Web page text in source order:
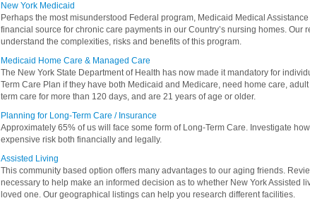
New York Medicaid
Perhaps the most misunderstood Federal program, Medicaid Medical
financial source for chronic care payments in our Country’s nursing homes. Our
understand the complexities, risks and benefits of this program.
Medicaid Home Care & Managed Care
The New York State Department of Health has now made it mandatory for
Term Care Plan if they have both Medicaid and Medicare, need home care,
term care for more than 120 days, and are 21 years of age or older.
Planning for Long-Term Care / Insurance
Approximately 65% of us will face some form of Long-Term Care. Investigate
expensive risk both financially and legally.
Assisted Living
This community based option offers many advantages to our aging friends.
necessary to help make an informed decision as to whether New York Assisted
loved one. Our geographical listings can help you research different facilities.